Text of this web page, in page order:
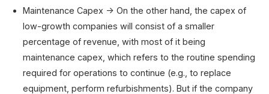
Maintenance Capex → On the other hand, the capex of
low-growth companies will consist of a smaller
percentage of revenue, with most of it being
maintenance capex, which refers to the routine spending
required for operations to continue (e.g., to replace
equipment, perform refurbishments). But if the company